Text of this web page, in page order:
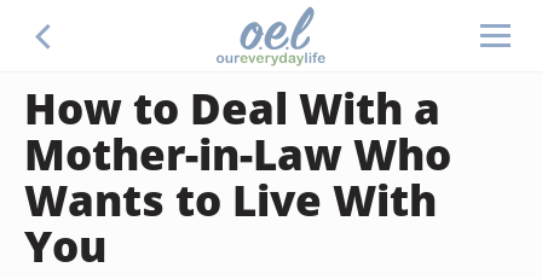
How to Deal With a
Mother-in-Law Who
Wants to Live With
You